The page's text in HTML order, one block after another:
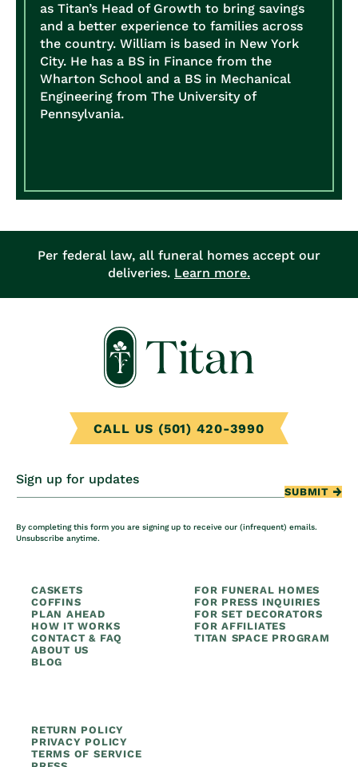
as Titan’s Head of Growth to bring savings
and a better experience to families across
the country. William is based in New York
City. He has a BS in Finance from the
Wharton School and a BS in Mechanical
Engineering from The University of
Pennsylvania.
Per federal law, all funeral homes accept our
deliveries. Learn more.
CALL US (501) 420-3990
Sign up for updates
SUBMIT
By completing this form you are signing up to receive our (infrequent) emails.
Unsubscribe anytime.
CASKETS
COFFINS
PLAN AHEAD
HOW IT WORKS
CONTACT & FAQ
ABOUT US
BLOG
FOR FUNERAL HOMES
FOR PRESS INQUIRIES
FOR SET DECORATORS
FOR AFFILIATES
TITAN SPACE PROGRAM
RETURN POLICY
PRIVACY POLICY
TERMS OF SERVICE